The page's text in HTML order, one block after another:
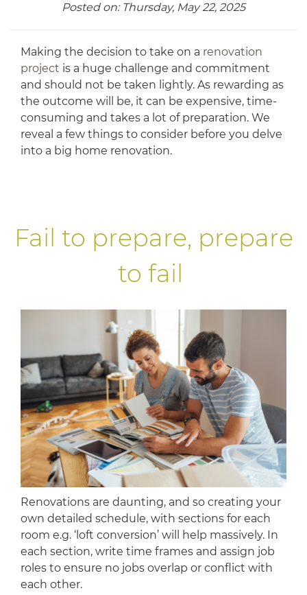
Posted on: Thursday, May 22, 2025
Making the decision to take on a renovation
project is a huge challenge and commitment
and should not be taken lightly. As rewarding as
the outcome will be, it can be expensive, time-
consuming and takes a lot of preparation. We
reveal a few things to consider before you delve
into a big home renovation.
Fail to prepare, prepare
to fail
Renovations are daunting, and so creating your
own detailed schedule, with sections for each
room e.g. ‘loft conversion’ will help massively. In
each section, write time frames and assign job
roles to ensure no jobs overlap or conflict with
each other.